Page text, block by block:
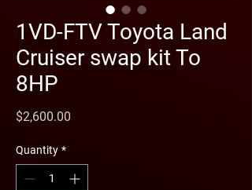
1VD-FTV Toyota Land
Cruiser swap kit To
8HP
$2,600.00
Quantity *